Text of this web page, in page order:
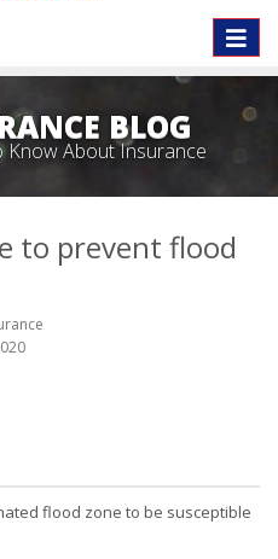
Toggle
BLOG
Know About Insurance
to prevent flood
flood zone to be susceptible